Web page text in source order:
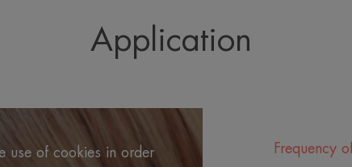
Benefit
(intense hydration, density and
Benefits
Application
use of cookies in order
Frequency